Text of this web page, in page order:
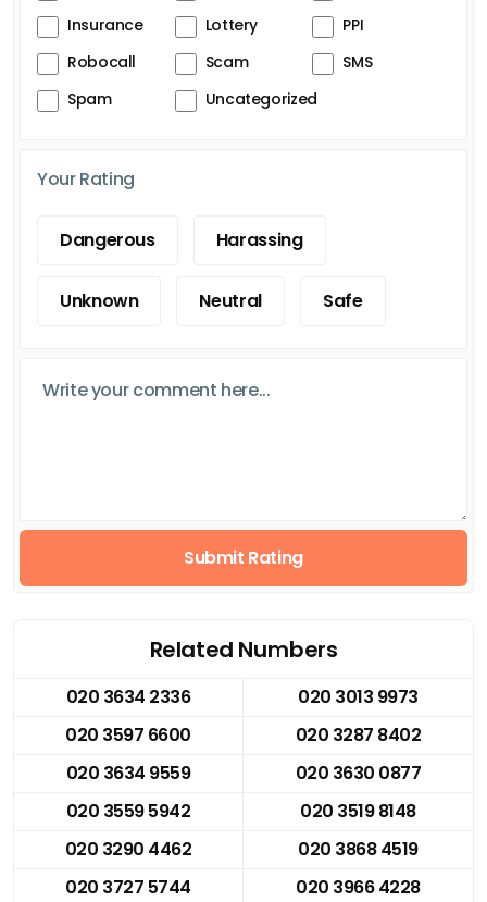
Insurance
Lottery
PPI
Robocall
Scam
SMS
Spam
Uncategorized
Your Rating
Dangerous Harassing
Unknown Neutral Safe
Submit Rating
Related Numbers
020 3634 2336
020 3013 9973
020 3597 6600
020 3287 8402
020 3634 9559
020 3630 0877
020 3559 5942
020 3519 8148
020 3290 4462
020 3868 4519
020 3727 5744
020 3966 4228